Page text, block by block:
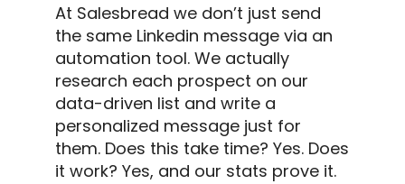
At Salesbread we don’t just send
the same Linkedin message via an
automation tool. We actually
research each prospect on our
data-driven list and write a
personalized message just for
them. Does this take time? Yes. Does
it work? Yes, and our stats prove it.